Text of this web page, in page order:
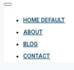
HOME DEFAULT
ABOUT
BLOG
CONTACT